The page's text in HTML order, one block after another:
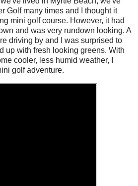
Golf many times and I thought it
mini golf course. However, it had
and was very rundown looking. A
driving by and I was surprised to
up with fresh looking greens. With
cooler, less humid weather, I
golf adventure.